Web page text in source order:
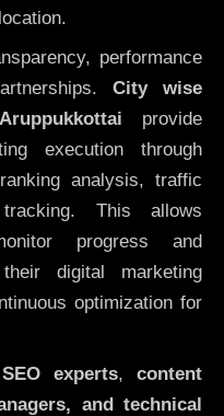
performance
City wise
provide
execution through
analysis, traffic
This allows
progress and
digital marketing
optimization for
SEO experts,content
and technical